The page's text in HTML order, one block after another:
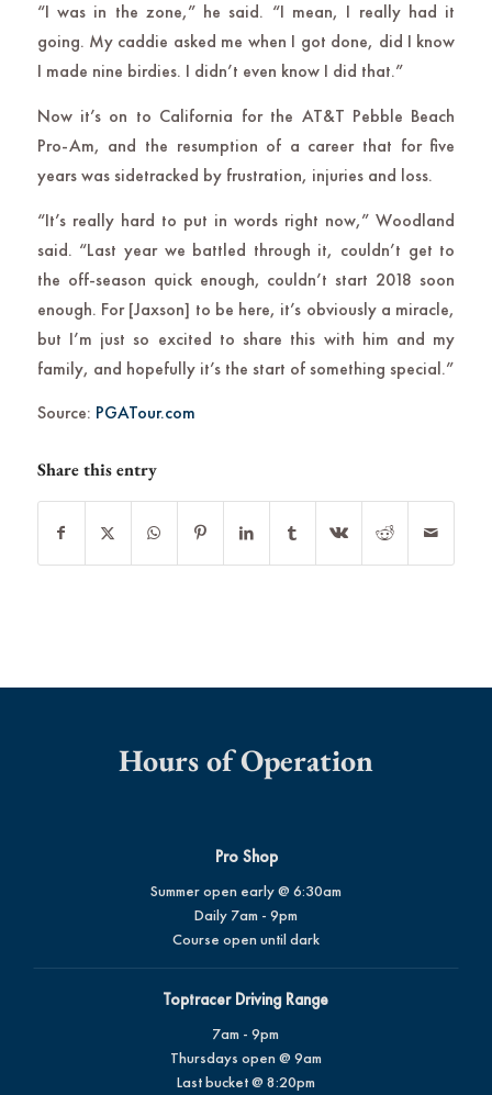
“I was in the zone,” he said. “I mean, I really had it
going. My caddie asked me when I got done, did I know
I made nine birdies. I didn’t even know I did that.”
Now it’s on to California for the AT&T Pebble Beach
Pro-Am, and the resumption of a career that for five
years was sidetracked by frustration, injuries and loss.
“It’s really hard to put in words right now,” Woodland
said. “Last year we battled through it, couldn’t get to
the off-season quick enough, couldn’t start 2018 soon
enough. For [Jaxson] to be here, it’s obviously a miracle,
but I’m just so excited to share this with him and my
family, and hopefully it’s the start of something special.”
Source: PGATour.com
Share this entry
Hours of Operation
Pro Shop
Summer open early @ 6:30am
Daily 7am - 9pm
Course open until dark
Toptracer Driving Range
7am - 9pm
Thursdays open @ 9am
Last bucket @ 8:20pm